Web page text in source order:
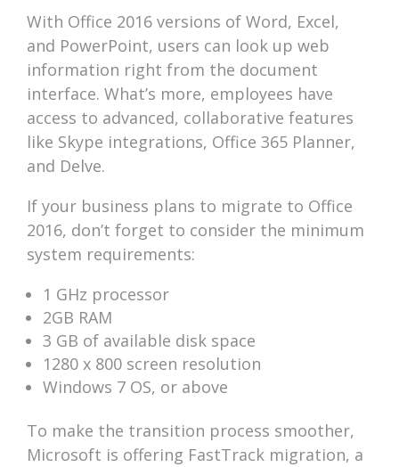
With Office 2016 versions of Word, Excel,
and PowerPoint, users can look up web
information right from the document
interface. What’s more, employees have
access to advanced, collaborative features
like Skype integrations, Office 365 Planner,
and Delve.
If your business plans to migrate to Office
2016, don’t forget to consider the minimum
system requirements:
1 GHz processor
2GB RAM
3 GB of available disk space
1280 x 800 screen resolution
Windows 7 OS, or above
To make the transition process smoother,
Microsoft is offering FastTrack migration, a